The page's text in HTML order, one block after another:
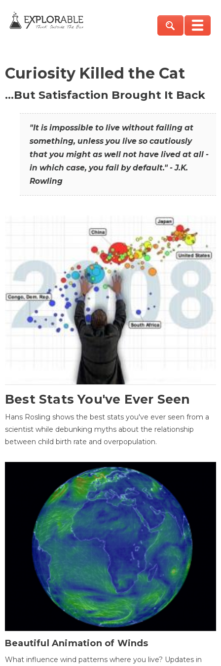
Curiosity Killed the Cat
…But Satisfaction Brought It Back
"It is impossible to live without failing at
something, unless you live so cautiously
that you might as well not have lived at all -
in which case, you fail by default." - J.K.
Rowling
Best Stats You've Ever Seen
Hans Rosling shows the best stats you've ever seen from a
scientist while debunking myths about the relationship
between child birth rate and overpopulation.
Beautiful Animation of Winds
What influence wind patterns where you live? Updates in